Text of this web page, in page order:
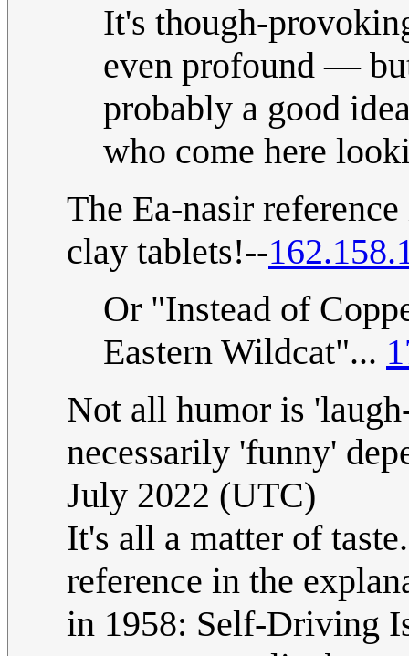
It's though-
even profound —
probably a good
who come here
The Ea-nasir
clay tablets!--
Or "Instead of
Eastern Wildcat"...
Not all humor is
necessarily 'funny'
July 2022 (UTC)
It's all a matter of
reference in the
in 1958: Self-Driving